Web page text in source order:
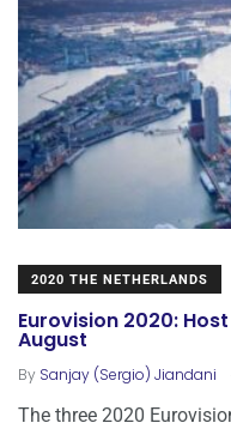
2020 THE NETHERLANDS
Eurovision 2020:
August
By Sanjay (Sergio) Jiandani
The three 2020